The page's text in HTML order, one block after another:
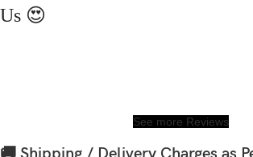
Us 😍
See more Reviews